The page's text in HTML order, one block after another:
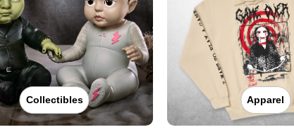
Collectibles Apparel